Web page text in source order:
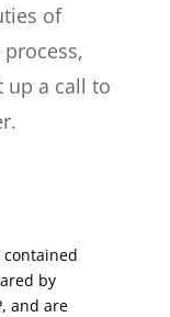
of
up a call to
by
and are